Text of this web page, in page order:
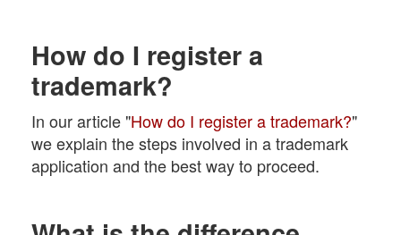
How do I register a
trademark?
In our article "How do I register a trademark?"
we explain the steps involved in a trademark
application and the best way to proceed.